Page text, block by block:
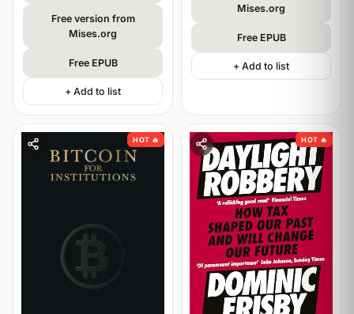
Free version from
Mises.org
Free EPUB
+ Add to list
Mises.org
Free EPUB
+ Add to list
HOT 🔥 HOT 🔥